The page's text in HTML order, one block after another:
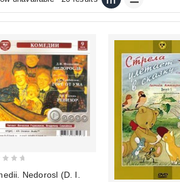
Nedorosl (D. I.